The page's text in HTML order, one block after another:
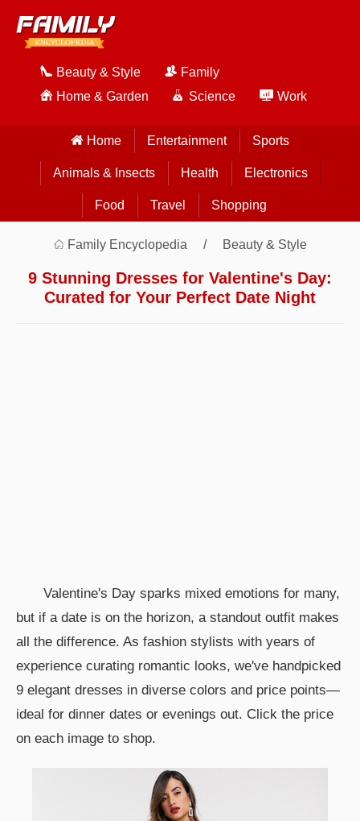
Beauty & Style
Family
Home & Garden
Science Work
Home Entertainment Sports
Animals & Insects Health Electronics
Food Travel Shopping
Family Encyclopedia Beauty & Style
9 Stunning Dresses for Valentine's Day:
Curated for Your Perfect Date Night
Valentine's Day sparks mixed emotions for many,
but if a date is on the horizon, a standout outfit makes
all the difference. As fashion stylists with years of
experience curating romantic looks, we've handpicked
9 elegant dresses in diverse colors and price points—
ideal for dinner dates or evenings out. Click the price
on each image to shop.